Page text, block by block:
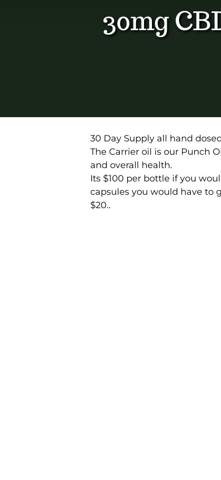
30mg
30 Day Supply all hand
The Carrier oil is our Punch
and overall health.
Its $100 per bottle if you
capsules you would have to
$20..